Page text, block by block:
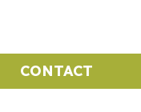
CONTACT